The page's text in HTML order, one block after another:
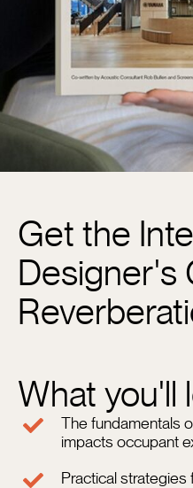
Get the
Designer's
What you'll
The fundamentals
impacts occupant
Practical strategies